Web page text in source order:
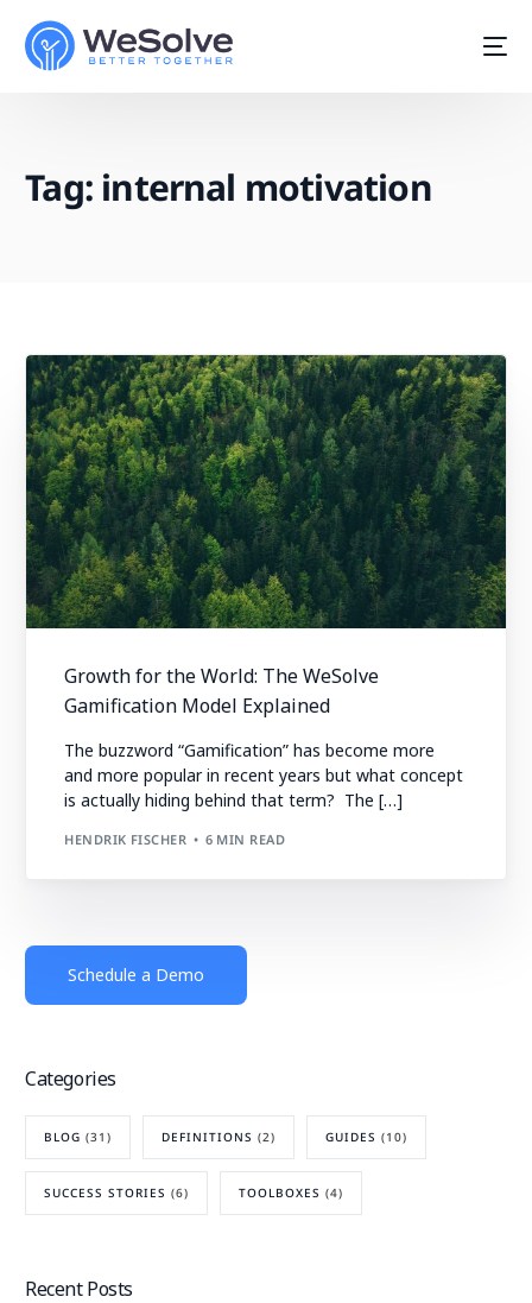
Tag: internal motivation
Growth for the World: The WeSolve
Gamification Model Explained
The buzzword “Gamification” has become more
and more popular in recent years but what concept
is actually hiding behind that term? The […]
HENDRIK FISCHER 6 MIN READ
Schedule a Demo
Categories
BLOG (31) DEFINITIONS (2) GUIDES (10)
SUCCESS STORIES (6) TOOLBOXES (4)
Recent Posts
Start For Free